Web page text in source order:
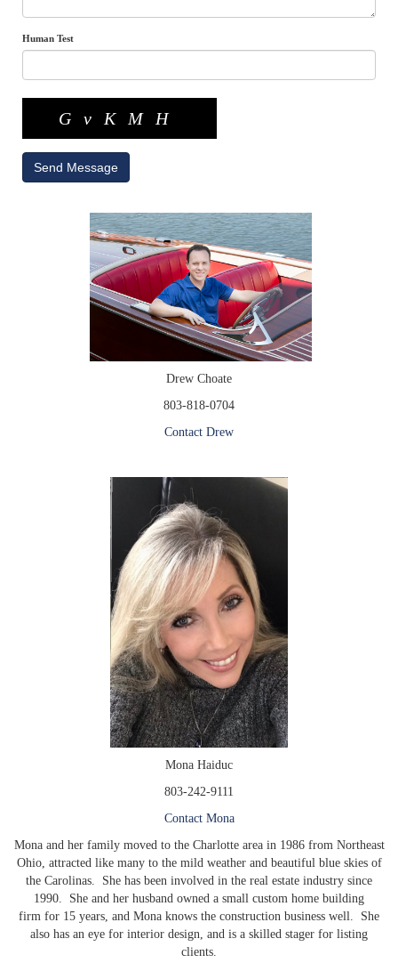
Human Test
GvKMH
Send Message
Drew Choate
803-818-0704
Contact Drew
Mona Haiduc
803-242-9111
Contact Mona
Mona and her family moved to the Charlotte area in 1986 from Northeast
Ohio, attracted like many to the mild weather and beautiful blue skies of
the Carolinas. She has been involved in the real estate industry since
1990. She and her husband owned a small custom home building
firm for 15 years, and Mona knows the construction business well. She
also has an eye for interior design, and is a skilled stager for listing
clients.